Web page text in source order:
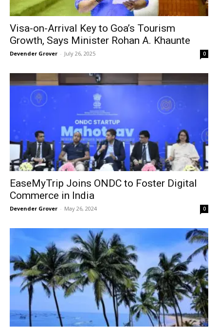
Visa-on-Arrival Key to Goa’s Tourism
Growth, Says Minister Rohan A. Khaunte
Devender Grover - July 26, 2025 0
EaseMyTrip Joins ONDC to Foster Digital
Commerce in India
Devender Grover - May 26, 2024 0